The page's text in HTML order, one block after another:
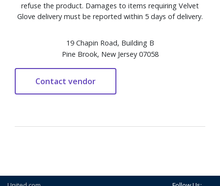
refuse the product. Damages to items requiring Velvet
Glove delivery must be reported within 5 days of delivery.
19 Chapin Road, Building B
Pine Brook, New Jersey 07058